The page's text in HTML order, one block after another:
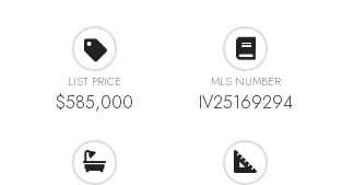
LIST PRICE
$585,000
MLS NUMBER
IV25169294